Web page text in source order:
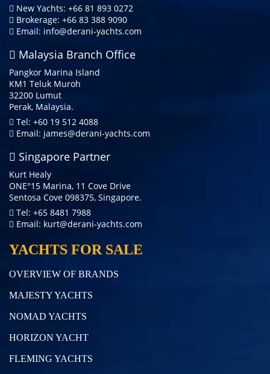
New Yachts: +66 81 893 0272
Brokerage: +66 83 388 9090
Email: info@derani-yachts.com
Malaysia Branch Office
Pangkor Marina Island
KM1 Teluk Muroh
32200 Lumut
Perak, Malaysia.
Tel: +60 19 512 4088
Email: james@derani-yachts.com
Singapore Partner
Kurt Healy
ONE°15 Marina, 11 Cove Drive
Sentosa Cove 098375, Singapore.
Tel: +65 8481 7988
Email: kurt@derani-yachts.com
YACHTS FOR SALE
OVERVIEW OF BRANDS
MAJESTY YACHTS
NOMAD YACHTS
HORIZON YACHT
FLEMING YACHTS